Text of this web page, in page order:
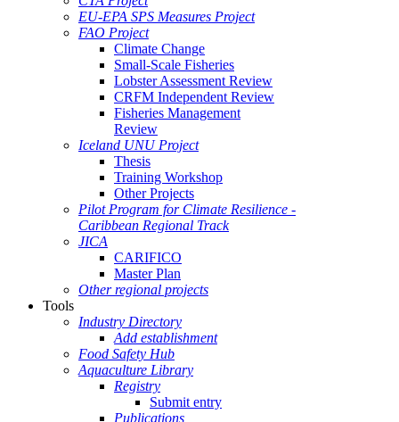
EU-EPA SPS Measures Project
FAO Project
Climate Change
Small-Scale Fisheries
Lobster Assessment Review
CRFM Independent Review
Fisheries Management
Review
Iceland UNU Project
Thesis
Training Workshop
Other Projects
Pilot Program for Climate Resilience -
Caribbean Regional Track
JICA
CARIFICO
Master Plan
Other regional projects
Tools
Industry Directory
Add establishment
Food Safety Hub
Aquaculture Library
Registry
Submit entry
Publications